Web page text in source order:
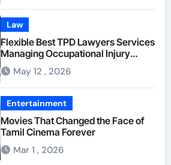
Law
Flexible Best TPD Lawyers Services
Managing Occupational Injury
Compensation Negotiations With
Insurance Providers
May 12 , 2026
Entertainment
Movies That Changed the Face of
Tamil Cinema Forever
Mar 1 , 2026